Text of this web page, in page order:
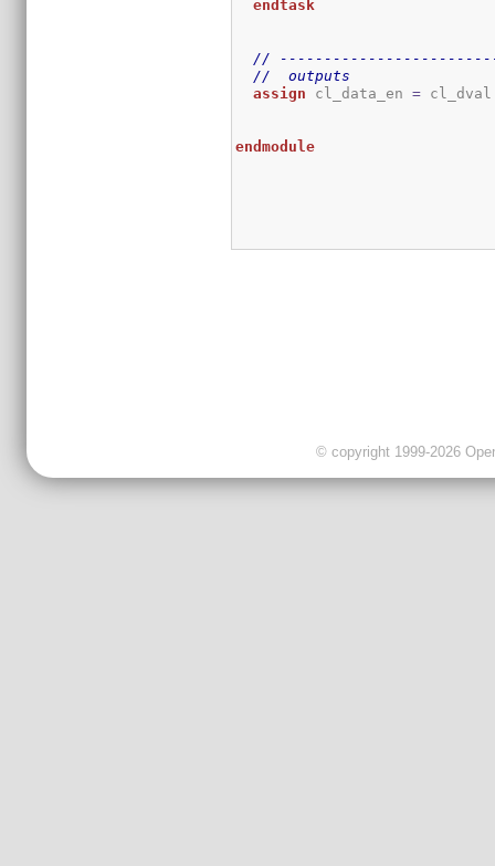
endtask
//
//  outputs
assign cl_data_en =
endmodule
© copyright 1999-2026